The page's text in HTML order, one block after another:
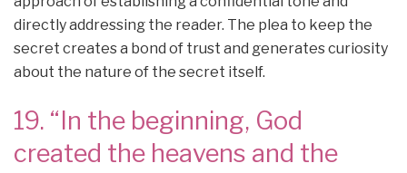
directly addressing the reader. The plea to keep the
secret creates a bond of trust and generates curiosity
about the nature of the secret itself.
19. “In the beginning, God
created the heavens and the